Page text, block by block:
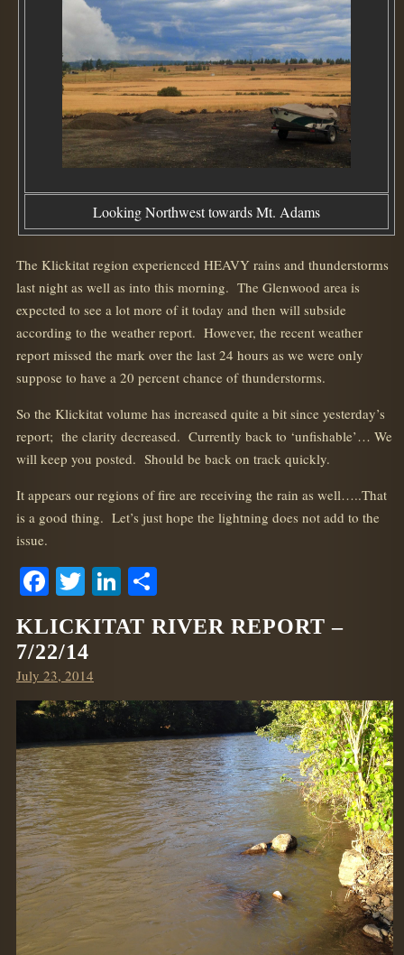
Looking Northwest towards Mt. Adams
The Klickitat region experienced HEAVY rains and thunderstorms
last night as well as into this morning. The Glenwood area is
expected to see a lot more of it today and then will subside
according to the weather report. However, the recent weather
report missed the mark over the last 24 hours as we were only
suppose to have a 20 percent chance of thunderstorms.
So the Klickitat volume has increased quite a bit since yesterday’s
report; the clarity decreased. Currently back to ‘unfishable’… We
will keep you posted. Should be back on track quickly.
It appears our regions of fire are receiving the rain as well…..That
is a good thing. Let’s just hope the lightning does not add to the
issue.
Facebook
TwitterLinkedIn
KLICKITAT RIVER REPORT –
7/22/14
Posted
on
July 23, 2014